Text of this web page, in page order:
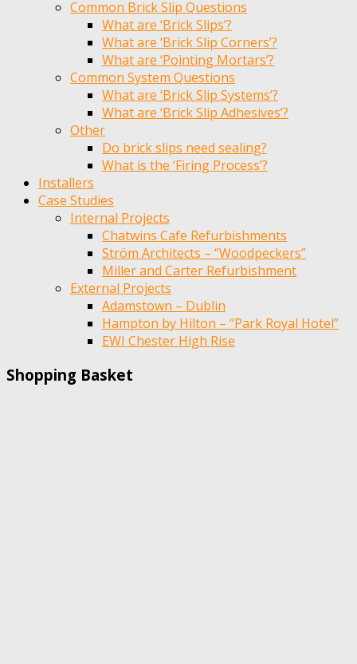
Common Brick Slip Questions
What are ‘Brick Slips’?
What are ‘Brick Slip Corners’?
What are ‘Pointing Mortars’?
Common System Questions
What are ‘Brick Slip Systems’?
What are ‘Brick Slip Adhesives’?
Other
Do brick slips need sealing?
What is the ‘Firing Process’?
Installers
Case Studies
Internal Projects
Chatwins Cafe Refurbishments
Ström Architects – “Woodpeckers”
Miller and Carter Refurbishment
External Projects
Adamstown – Dublin
Hampton by Hilton – “Park Royal Hotel”
EWI Chester High Rise
Shopping Basket